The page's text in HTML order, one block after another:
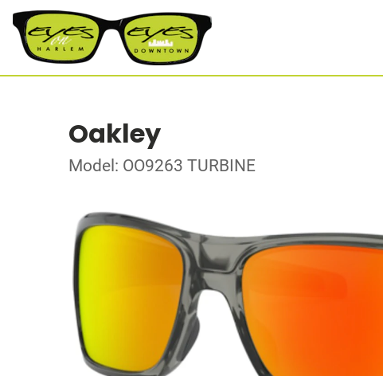
Oakley
Model: OO9263 TURBINE